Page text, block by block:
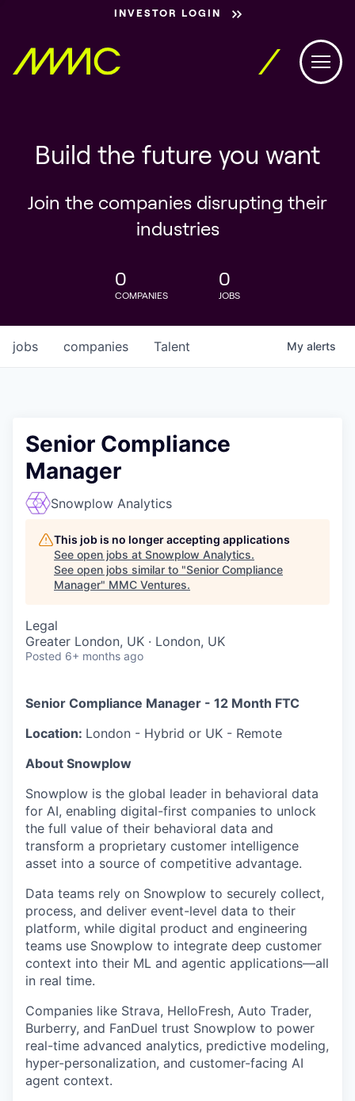
INVESTOR LOGIN
Build the future you want
Join the companies disrupting their
industries
0
COMPANIES
0
JOBS
jobs companies Talent My alerts
Senior Compliance
Manager
Snowplow Analytics
This job is no longer accepting applications
See open jobs at Snowplow Analytics.
See open jobs similar to "Senior Compliance
Manager" MMC Ventures.
Legal
Greater London, UK · London, UK
Posted 6+ months ago
Senior Compliance Manager - 12 Month FTC
Location: London - Hybrid or UK - Remote
About Snowplow
Snowplow is the global leader in behavioral data
for AI, enabling digital-first companies to unlock
the full value of their behavioral data and
transform a proprietary customer intelligence
asset into a source of competitive advantage.
Data teams rely on Snowplow to securely collect,
process, and deliver event-level data to their
platform, while digital product and engineering
teams use Snowplow to integrate deep customer
context into their ML and agentic applications—all
in real time.
Companies like Strava, HelloFresh, Auto Trader,
Burberry, and FanDuel trust Snowplow to power
real-time advanced analytics, predictive modeling,
hyper-personalization, and customer-facing AI
agent context.